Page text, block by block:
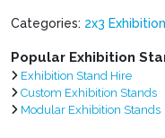
Categories: 2x3
Popular Exhibition
Exhibition Stand Hire
Custom Exhibition Stands
Modular Exhibition Stands